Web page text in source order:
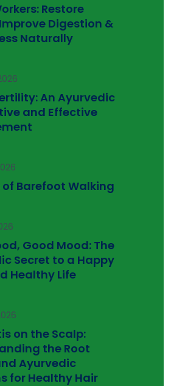
Restore
Digestion &
Naturally
An Ayurvedic
and Effective
of Barefoot Walking
Good Mood: The
Secret to a Happy
Healthy Life
on the Scalp:
the Root
Ayurvedic
for Healthy Hair